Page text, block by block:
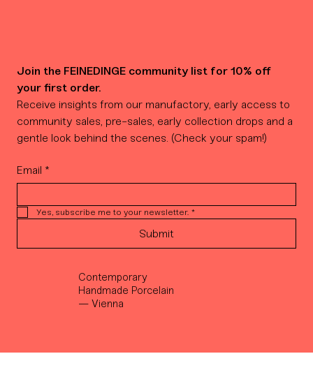
Contemporary
Handmade Porcelain
— Vienna
Join the FEINEDINGE community list for 10% off
your first order.
Receive insights from our manufactory, early access to
community sales, pre-sales, early collection drops and a
gentle look behind the scenes. (Check your spam!)
Email *
Yes, subscribe me to your newsletter. *
Submit